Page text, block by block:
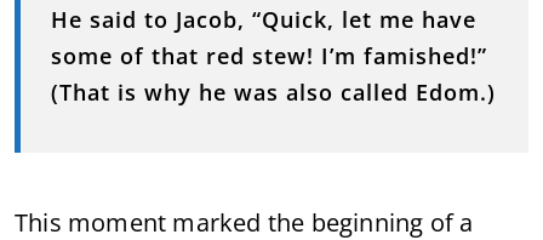
He said to Jacob, “Quick, let me have
some of that red stew! I’m famished!”
(That is why he was also called Edom.)
This moment marked the beginning of a